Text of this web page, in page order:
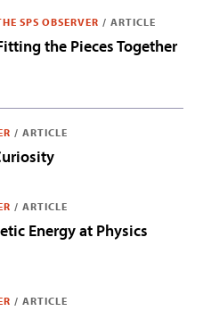
SPS OBSERVER / ARTICLE
the Pieces Together
/ ARTICLE
/ ARTICLE
Energy at Physics
/ ARTICLE